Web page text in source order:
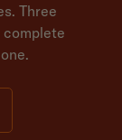
Three
complete